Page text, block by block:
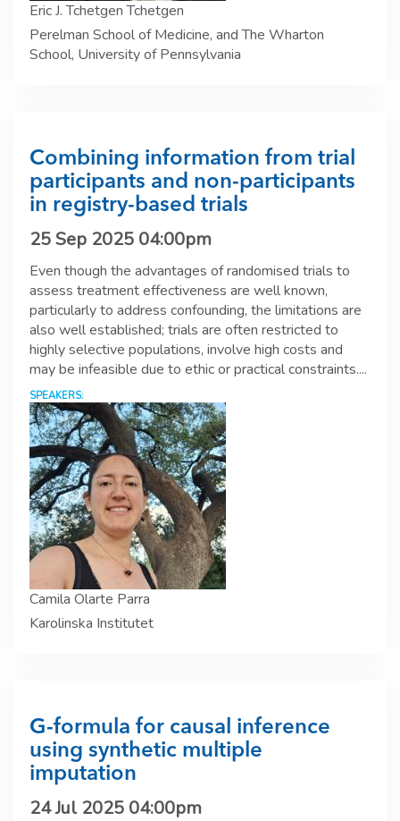
Eric J. Tchetgen Tchetgen
Perelman School of Medicine, and The Wharton
School, University of Pennsylvania
Combining information from trial
participants and non-participants
in registry-based trials
25 Sep 2025 04:00pm
Even though the advantages of randomised trials to
assess treatment effectiveness are well known,
particularly to address confounding, the limitations are
also well established; trials are often restricted to
highly selective populations, involve high costs and
may be infeasible due to ethic or practical constraints....
SPEAKERS:
Camila Olarte Parra
Karolinska Institutet
G-formula for causal inference
using synthetic multiple
imputation
24 Jul 2025 04:00pm